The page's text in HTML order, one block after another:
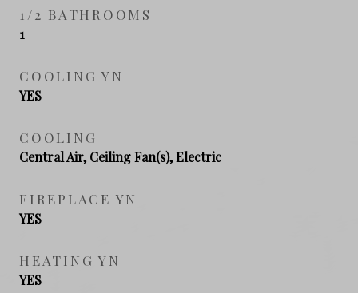
1/2 BATHROOMS
1
COOLING YN
YES
COOLING
Central Air, Ceiling Fan(s), Electric
FIREPLACE YN
YES
HEATING YN
YES